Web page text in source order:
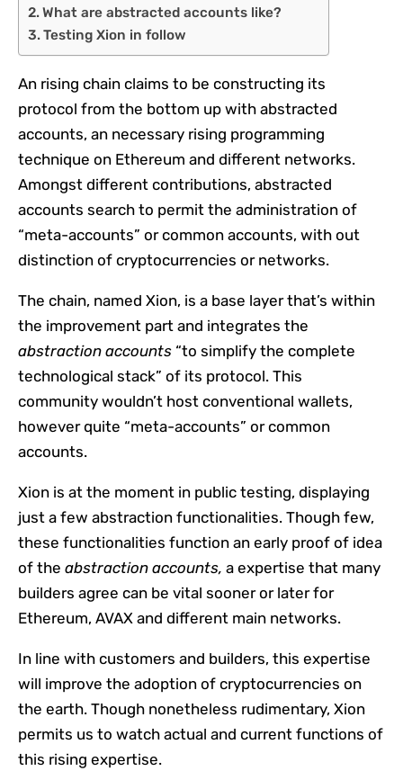
What are abstracted accounts like?
Testing Xion in follow
An rising chain claims to be constructing its
protocol from the bottom up with abstracted
accounts, an necessary rising programming
technique on Ethereum and different networks.
Amongst different contributions, abstracted
accounts search to permit the administration of
“meta-accounts” or common accounts, with out
distinction of cryptocurrencies or networks.
The chain, named Xion, is a base layer that’s within
the improvement part and integrates the
abstraction accounts “to simplify the complete
technological stack” of its protocol. This
community wouldn’t host conventional wallets,
however quite “meta-accounts” or common
accounts.
Xion is at the moment in public testing, displaying
just a few abstraction functionalities. Though few,
these functionalities function an early proof of idea
of the abstraction accounts, a expertise that many
builders agree can be vital sooner or later for
Ethereum, AVAX and different main networks.
In line with customers and builders, this expertise
will improve the adoption of cryptocurrencies on
the earth. Though nonetheless rudimentary, Xion
permits us to watch actual and current functions of
this rising expertise.